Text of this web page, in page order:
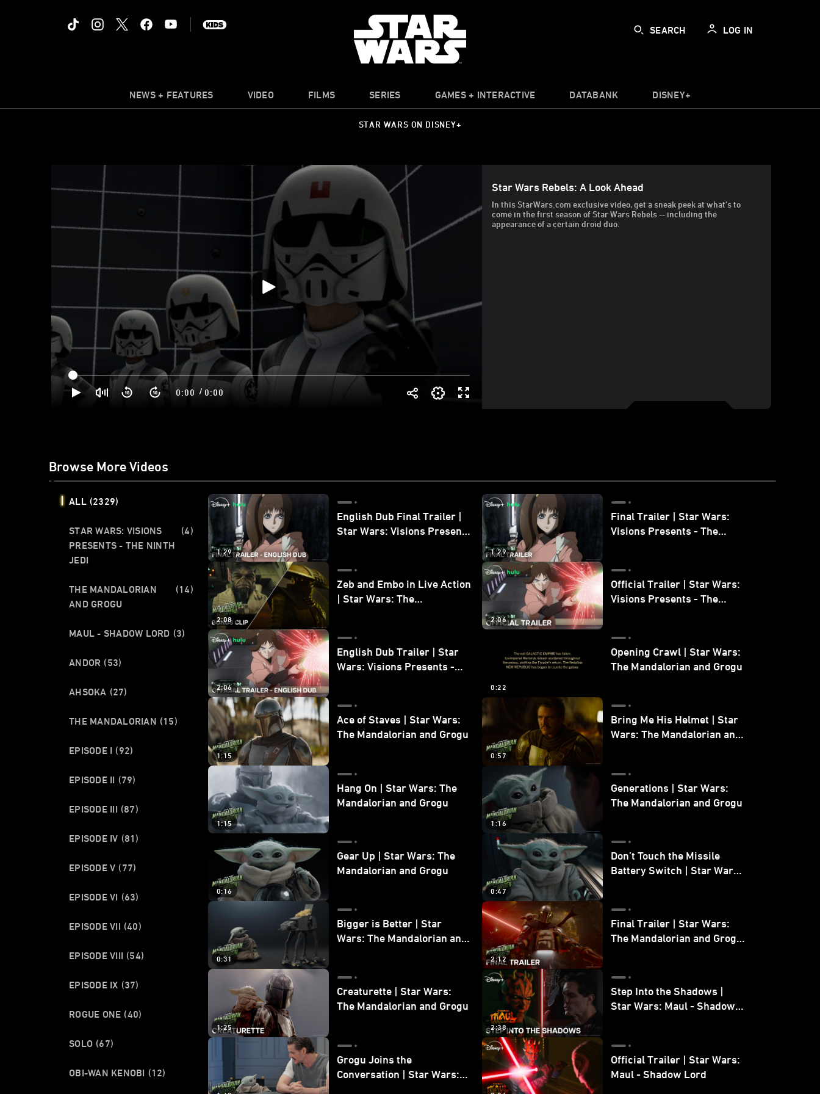
SEARCH LOG IN
NEWS + FEATURES VIDEO FILMS SERIES GAMES + INTERACTIVE DATABANK DISNEY+
STAR WARS ON DISNEY+
0:00 / 0:00
Star Wars Rebels: A Look Ahead
In this StarWars.com exclusive video, get a sneak peek at what’s to
come in the first season of Star Wars Rebels -- including the
appearance of a certain droid duo.
Browse More Videos
ALL (2329)
STAR WARS: VISIONS
PRESENTS - THE NINTH
JEDI
(4)
THE MANDALORIAN
AND GROGU
(14)
MAUL - SHADOW LORD (3)
ANDOR (53)
AHSOKA (27)
THE MANDALORIAN (15)
EPISODE I (92)
EPISODE II (79)
EPISODE III (87)
EPISODE IV (81)
EPISODE V (77)
EPISODE VI (63)
EPISODE VII (40)
EPISODE VIII (54)
EPISODE IX (37)
ROGUE ONE (40)
SOLO (67)
OBI-WAN KENOBI (12)
1:29
English Dub Final Trailer |
Star Wars: Visions Presents
1:29
Final Trailer | Star Wars:
Visions Presents - The
2:08
Zeb and Embo in Live Action
| Star Wars: The
2:06
Official Trailer | Star Wars:
Visions Presents - The
2:06
English Dub Trailer | Star
Wars: Visions Presents -
0:22
Opening Crawl | Star Wars:
The Mandalorian and Grogu
1:15
Ace of Staves | Star Wars:
The Mandalorian and Grogu
0:57
Bring Me His Helmet | Star
Wars: The Mandalorian and
1:15
Hang On | Star Wars: The
Mandalorian and Grogu
1:16
Generations | Star Wars:
The Mandalorian and Grogu
0:16
Gear Up | Star Wars: The
Mandalorian and Grogu
0:47
Don’t Touch the Missile
Battery Switch | Star Wars:
0:31
Bigger is Better | Star
Wars: The Mandalorian and
2:12
Final Trailer | Star Wars:
The Mandalorian and Grogu
1:25
Creaturette | Star Wars:
The Mandalorian and Grogu
2:38
Step Into the Shadows |
Star Wars: Maul - Shadow
Grogu Joins the
Conversation | Star Wars:
Official Trailer | Star Wars:
Maul - Shadow Lord